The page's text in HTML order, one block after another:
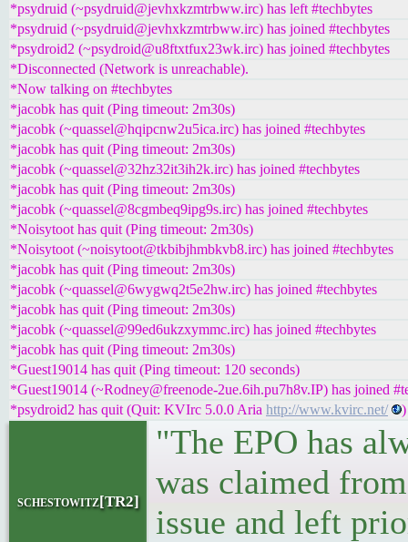
*psydruid (~psydruid@jevhxkzmtrbww.irc) has left #techbytes
*psydruid (~psydruid@jevhxkzmtrbww.irc) has joined #techbytes
*psydroid2 (~psydroid@u8ftxtfux23wk.irc) has joined #techbytes
*Disconnected (Network is unreachable).
*Now talking on #techbytes
*jacobk has quit (Ping timeout: 2m30s)
*jacobk (~quassel@hqipcnw2u5ica.irc) has joined #techbytes
*jacobk has quit (Ping timeout: 2m30s)
*jacobk (~quassel@32hz32it3ih2k.irc) has joined #techbytes
*jacobk has quit (Ping timeout: 2m30s)
*jacobk (~quassel@8cgmbeq9ipg9s.irc) has joined #techbytes
*Noisytoot has quit (Ping timeout: 2m30s)
*Noisytoot (~noisytoot@tkbibjhmbkvb8.irc) has joined #techbytes
*jacobk has quit (Ping timeout: 2m30s)
*jacobk (~quassel@6wygwq2t5e2hw.irc) has joined #techbytes
*jacobk has quit (Ping timeout: 2m30s)
*jacobk (~quassel@99ed6ukzxymmc.irc) has joined #techbytes
*jacobk has quit (Ping timeout: 2m30s)
*Guest19014 has quit (Ping timeout: 120 seconds)
*Guest19014 (~Rodney@freenode-2ue.6ih.pu7h8v.IP) has joined
*psydroid2 has quit (Quit: KVIrc 5.0.0 Aria http://www.kvirc.net/ )
schestowitz[TR2]
"The EPO has
was claimed
issue and left